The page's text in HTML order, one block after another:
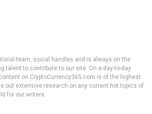
team, social handles and is always on the
talent to contribute to our site. On a day-to-day
on CryptoCurrency365.com is of the highest
out extensive research on any current hot topics of
for our writers.